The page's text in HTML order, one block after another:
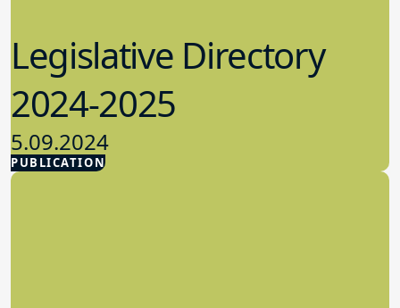
PUBLICATION
Legislative Directory
2024-2025
5.09.2024
Advocacy